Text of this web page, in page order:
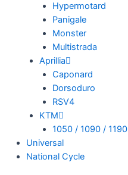
Hypermotard
Panigale
Monster
Multistrada
Aprillia
Caponard
Dorsoduro
RSV4
KTM
1050 / 1090 / 1190
Universal
National Cycle